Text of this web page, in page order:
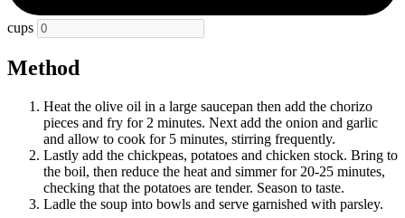
cups
Method
Heat the olive oil in a large saucepan then add the chorizo
pieces and fry for 2 minutes. Next add the onion and garlic
and allow to cook for 5 minutes, stirring frequently.
Lastly add the chickpeas, potatoes and chicken stock. Bring to
the boil, then reduce the heat and simmer for 20-25 minutes,
checking that the potatoes are tender. Season to taste.
Ladle the soup into bowls and serve garnished with parsley.